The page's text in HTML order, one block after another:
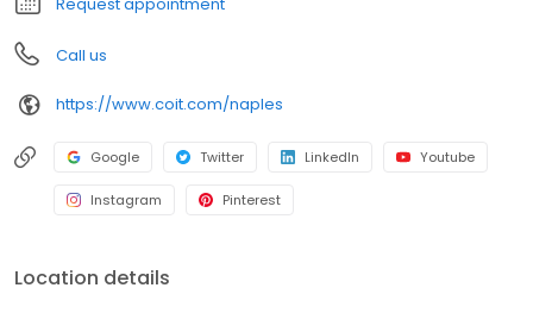
Call us
https://www.coit.com/naples
Google Twitter LinkedIn Youtube
Instagram Pinterest
Location details